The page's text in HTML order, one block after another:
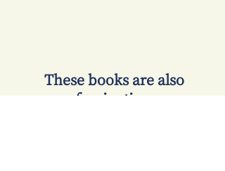
​ These books are also
fascinating